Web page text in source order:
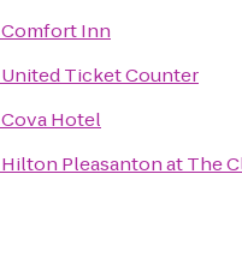
Comfort Inn
United Ticket Counter
Cova Hotel
Hilton Pleasanton at The